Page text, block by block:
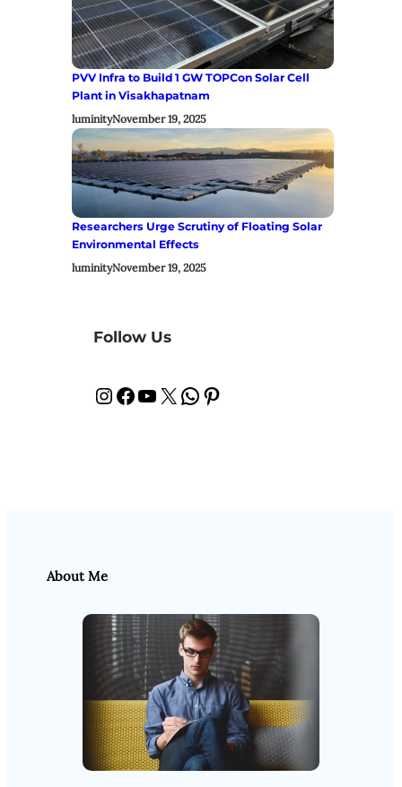
PVV Infra to Build 1 GW TOPCon Solar Cell
Plant in Visakhapatnam
luminityNovember 19, 2025
Researchers Urge Scrutiny of Floating Solar
Environmental Effects
luminityNovember 19, 2025
Follow Us
InstagramFacebook YouTube X WhatsApp Pinterest
About Me